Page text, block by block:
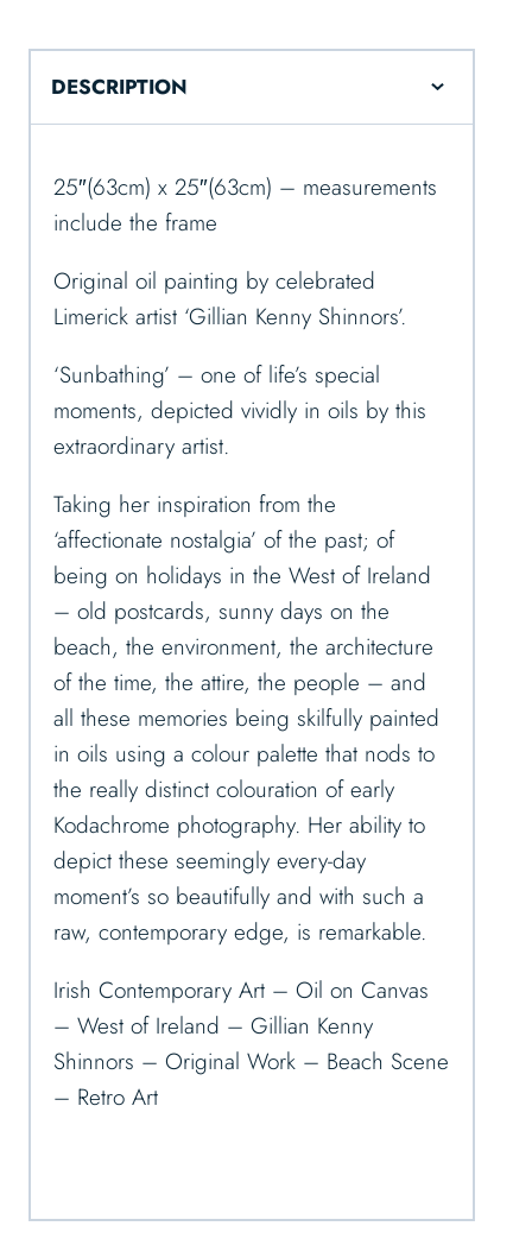
DESCRIPTION
25″(63cm) x 25″(63cm) – measurements
include the frame
Original oil painting by celebrated
Limerick artist ‘Gillian Kenny Shinnors’.
‘Sunbathing’ – one of life’s special
moments, depicted vividly in oils by this
extraordinary artist.
Taking her inspiration from the
‘affectionate nostalgia’ of the past; of
being on holidays in the West of Ireland
– old postcards, sunny days on the
beach, the environment, the architecture
of the time, the attire, the people – and
all these memories being skilfully painted
in oils using a colour palette that nods to
the really distinct colouration of early
Kodachrome photography. Her ability to
depict these seemingly every-day
moment’s so beautifully and with such a
raw, contemporary edge, is remarkable.
Irish Contemporary Art – Oil on Canvas
– West of Ireland – Gillian Kenny
Shinnors – Original Work – Beach Scene
– Retro Art